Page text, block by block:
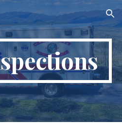
Skip to navigation